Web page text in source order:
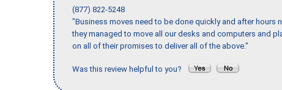
(877) 822-5248
"Business moves need to be done quickly and after hours
they managed to move all our desks and computers and
on all of their promises to deliver all of the above."
Was this review helpful to you?